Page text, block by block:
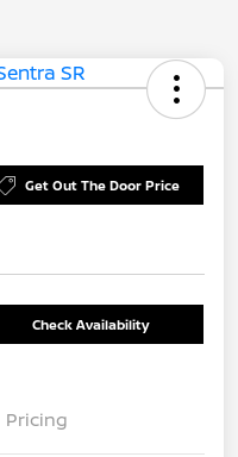
Get Out The Door Price
Check Availability
Pricing